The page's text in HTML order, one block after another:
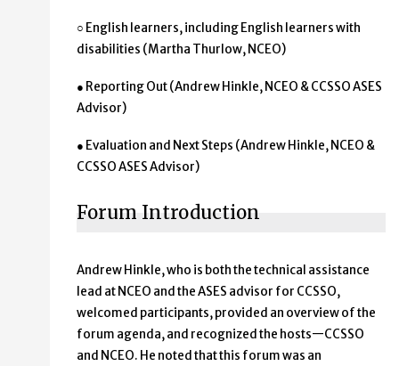
○ English learners, including English learners with
disabilities (Martha Thurlow, NCEO)
● Reporting Out (Andrew Hinkle, NCEO & CCSSO ASES
Advisor)
● Evaluation and Next Steps (Andrew Hinkle, NCEO &
CCSSO ASES Advisor)
Forum Introduction
Andrew Hinkle, who is both the technical assistance
lead at NCEO and the ASES advisor for CCSSO,
welcomed participants, provided an overview of the
forum agenda, and recognized the hosts—CCSSO
and NCEO. He noted that this forum was an